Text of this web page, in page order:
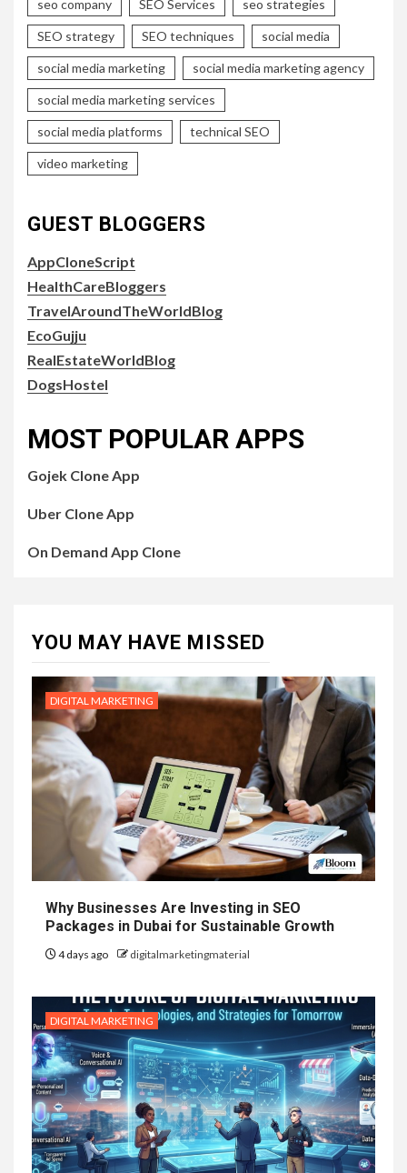
seo company SEO Services seo strategies
SEO strategy SEO techniques social media
social media marketing social media marketing agency
social media marketing services
social media platforms technical SEO
video marketing
GUEST BLOGGERS
AppCloneScript
HealthCareBloggers
TravelAroundTheWorldBlog
EcoGujju
RealEstateWorldBlog
DogsHostel
MOST POPULAR APPS
Gojek Clone App
Uber Clone App
On Demand App Clone
YOU MAY HAVE MISSED
DIGITAL MARKETING
Why Businesses Are Investing in SEO
Packages in Dubai for Sustainable Growth
4 days ago digitalmarketingmaterial
DIGITAL MARKETING